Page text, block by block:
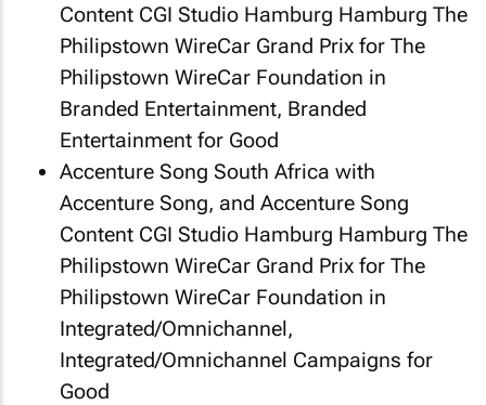
Content CGI Studio Hamburg Hamburg The
Philipstown WireCar Grand Prix for The
Philipstown WireCar Foundation in
Branded Entertainment, Branded
Entertainment for Good
Accenture Song South Africa with
Accenture Song, and Accenture Song
Content CGI Studio Hamburg Hamburg The
Philipstown WireCar Grand Prix for The
Philipstown WireCar Foundation in
Integrated/Omnichannel,
Integrated/Omnichannel Campaigns for
Good